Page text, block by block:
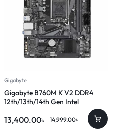
Gigabyte
Gigabyte B760M K V2 DDR4
12th/13th/14th Gen Intel
14,999.00৳
13,400.00৳